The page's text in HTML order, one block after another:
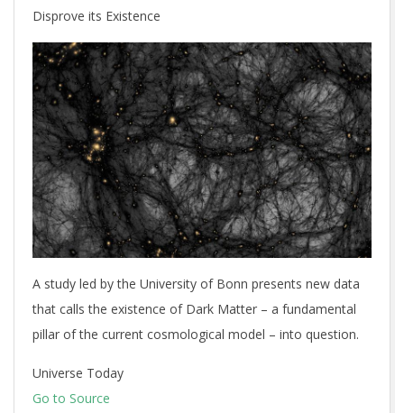
Disprove its Existence
A study led by the University of Bonn presents new data
that calls the existence of Dark Matter – a fundamental
pillar of the current cosmological model – into question.
Universe Today
Go to Source